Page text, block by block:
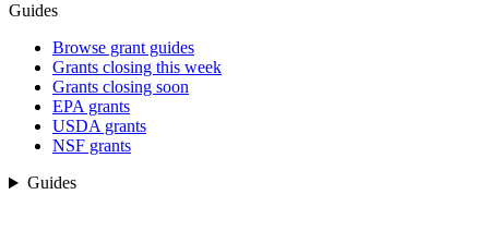
Guides
Browse grant guides
Grants closing this week
Grants closing soon
EPA grants
USDA grants
NSF grants
Guides